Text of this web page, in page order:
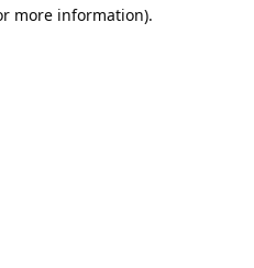
more information).